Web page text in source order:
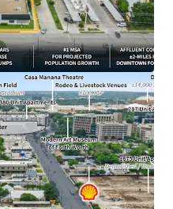
TX
term remaining
use development
adjacent to Property in
minimal landlord
with two (2), three-
escalations
projected population
residents expected over